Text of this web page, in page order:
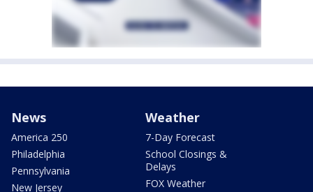
News
America 250
Philadelphia
Pennsylvania
New Jersey
Weather
7-Day Forecast
School Closings &
Delays
FOX Weather